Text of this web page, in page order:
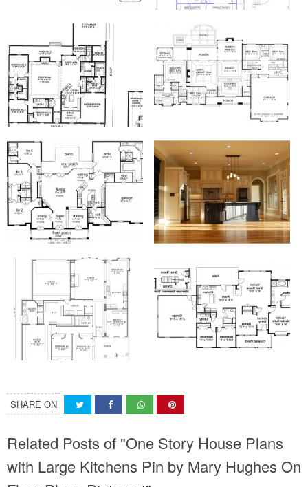
SHARE ON
Related Posts of "One Story House Plans
with Large Kitchens Pin by Mary Hughes On